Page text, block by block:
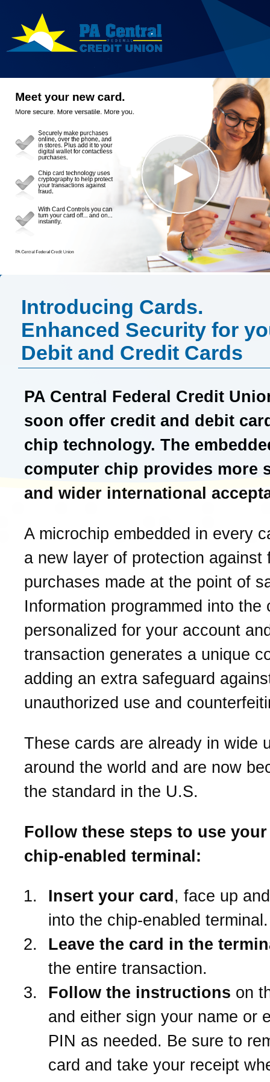
Introducing Cards.
Enhanced Security for
Debit and Credit Cards
PA Central Federal Credit
soon offer credit and debit
chip technology. The
computer chip provides more
and wider international
A microchip embedded in every
a new layer of protection against
purchases made at the point of
Information programmed into the
personalized for your account
transaction generates a unique
adding an extra safeguard
unauthorized use and
These cards are already in wide
around the world and are now
the standard in the U.S.
Follow these steps to use
chip-enabled terminal:
Insert your card , face up
into the chip-enabled terminal.
Leave the card in the
the entire transaction.
Follow the instructions on
and either sign your name or
PIN as needed. Be sure to
card and take your receipt